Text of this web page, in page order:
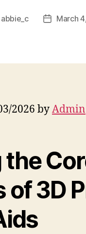
abbie_c
PostMarch
2026 byAdmin
of 3D